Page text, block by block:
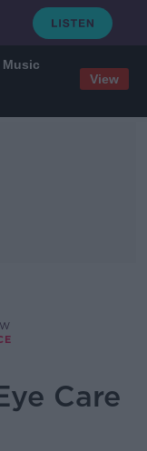
View
Care